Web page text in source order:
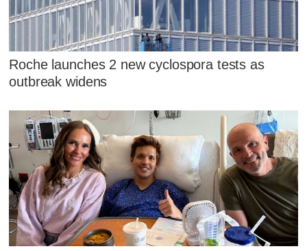
Roche launches 2 new cyclospora tests as
outbreak widens